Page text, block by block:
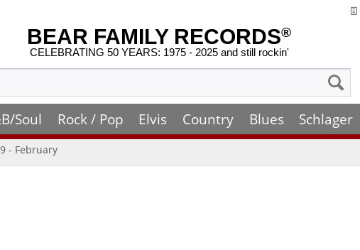
BEAR FAMILY RECORDS®
CELEBRATING 50 YEARS: 1975 - 2025 and still rockin'
Soul Rock / Pop Elvis Country Blues Schlager
- February